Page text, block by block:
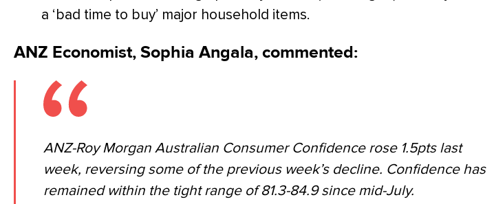
a ‘bad time to buy’ major household items.
ANZ Economist, Sophia Angala, commented:
ANZ-Roy Morgan Australian Consumer Confidence rose 1.5pts last
week, reversing some of the previous week’s decline. Confidence has
remained within the tight range of 81.3-84.9 since mid-July.